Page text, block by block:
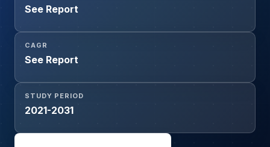
See Report
CAGR
See Report
STUDY PERIOD
2021-2031